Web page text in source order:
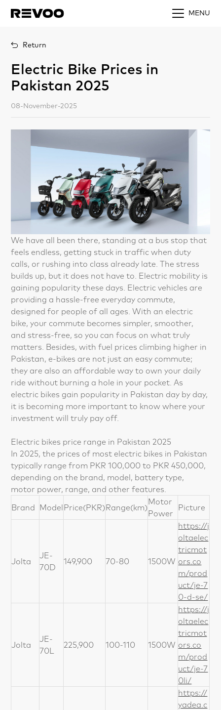
MENU
Return
Electric Bike Prices in
Pakistan 2025
08-November-2025
We have all been there, standing at a bus stop that
feels endless, getting stuck in traffic when duty
calls, or rushing into class already late. The stress
builds up, but it does not have to. Electric mobility is
gaining popularity these days. Electric vehicles are
providing a hassle-free everyday commute,
designed for people of all ages. With an electric
bike, your commute becomes simpler, smoother,
and stress-free, so you can focus on what truly
matters. Besides, with fuel prices climbing higher in
Pakistan, e-bikes are not just an easy commute;
they are also an affordable way to own your daily
ride without burning a hole in your pocket. As
electric bikes gain popularity in Pakistan day by day,
it is becoming more important to know where your
investment will truly pay off.
Electric bikes price range in Pakistan 2025
In 2025, the prices of most electric bikes in Pakistan
typically range from PKR 100,000 to PKR 450,000,
depending on the brand, model, battery type,
motor power, range, and other features.
Brand ModelPrice(PKR)Range(km)
Motor
Power
Picture
Jolta
JE-
70D
149,900 70-80 1500W
https://j
oltaelec
tricmot
ors.co
m/prod
uct/je-7
0-d-se/
Jolta
JE-
70L
225,900 100-110 1500W
https://j
oltaelec
tricmot
ors.co
m/prod
uct/je-7
0li/
https://
yadea.c